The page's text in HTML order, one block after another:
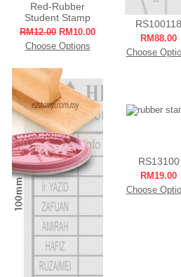
Red-Rubber
Student Stamp
RM12.00 RM10.00
Choose Options
RS100118
RM88.00
Choose
RS13100
RM19.00
Choose